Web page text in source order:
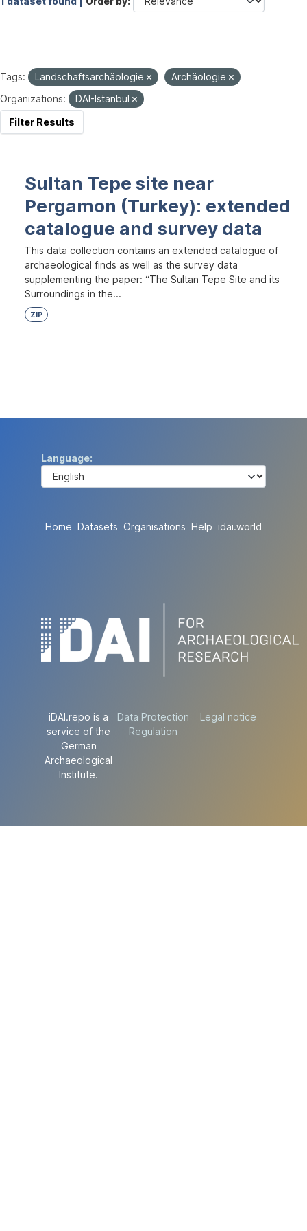
Tags: Landschaftsarchäologie
Archäologie
Organizations:
DAI-Istanbul
Filter Results
Sultan Tepe site near
Pergamon (Turkey): extended
catalogue and survey data
This data collection contains an extended catalogue of
archaeological finds as well as the survey data
supplementing the paper: “The Sultan Tepe Site and its
Surroundings in the...
ZIP
Language
Home Datasets Organisations Help idai.world
iDAI.repo is a
service of the
German
Archaeological
Institute.
Data Protection
Regulation
Legal notice